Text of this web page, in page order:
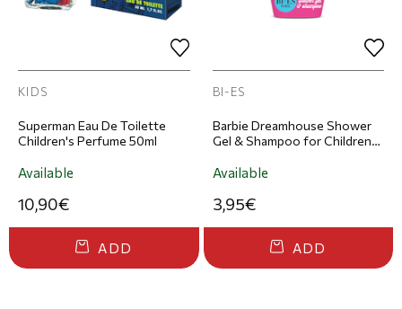
KIDS
Superman Eau De Toilette
Children's Perfume 50ml
Available
10,90€
ADD
BI-ES
Barbie Dreamhouse Shower
Gel & Shampoo for Children
Available
3,95€
ADD